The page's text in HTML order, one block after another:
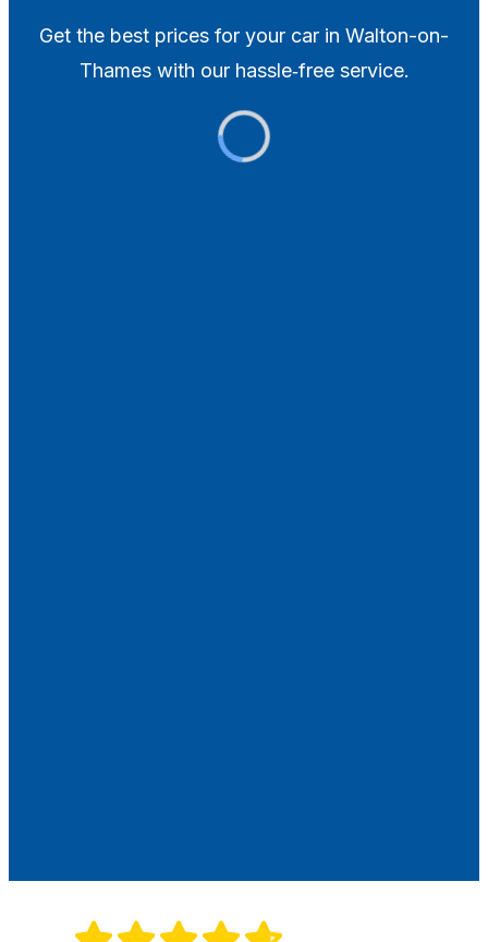
Get the best prices for your car in Walton-on-
Thames with our hassle‑free service.